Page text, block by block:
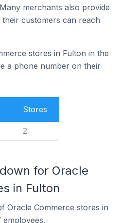
merchants also provide
customers can reach
stores in Fulton in the
a phone number on their
Stores
2
for Oracle
in Fulton
Oracle Commerce stores in